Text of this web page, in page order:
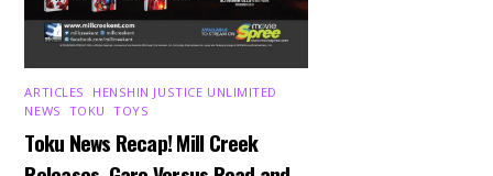
ARTICLES HENSHIN JUSTICE UNLIMITED
NEWS TOKU ,TOYS
Toku News Recap! Mill Creek